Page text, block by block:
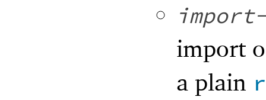
import
a plain